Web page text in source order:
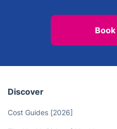
Discover
Cost Guides [2026]